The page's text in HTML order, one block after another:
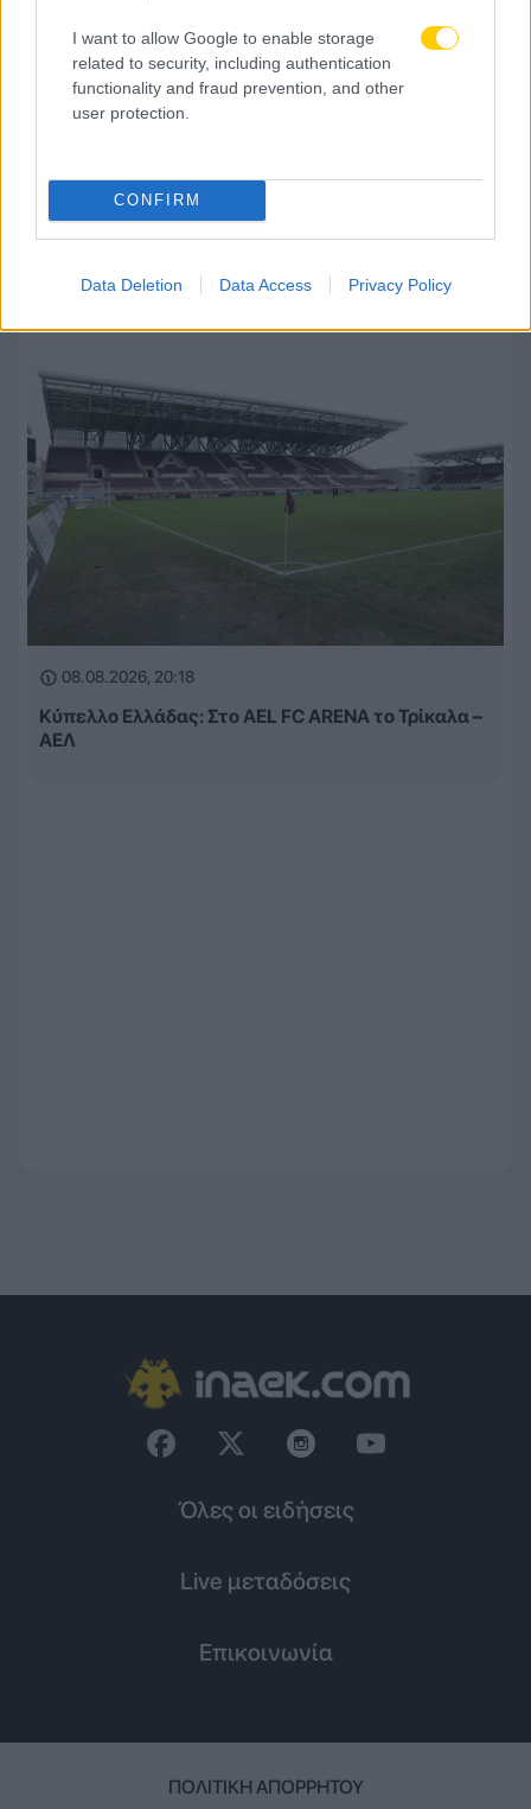
I want to allow Google to enable storage
related to security, including authentication
functionality and fraud prevention, and other
user protection.
CONFIRM
Data Deletion Data Access Privacy Policy
08.08.2026, 20:35
Αλλάζει ονομασία η ΠΑΕ Βόλος λόγω νέας
08.08.2026, 20:18
Κύπελλο Ελλάδας: Στο AEL FC ARENA το Τρίκαλα –
ΑΕΛ
Όλες οι ειδήσεις
Live μεταδόσεις
Επικοινωνία
ΠΟΛΙΤΙΚΉ ΑΠΟΡΡΉΤΟΥ